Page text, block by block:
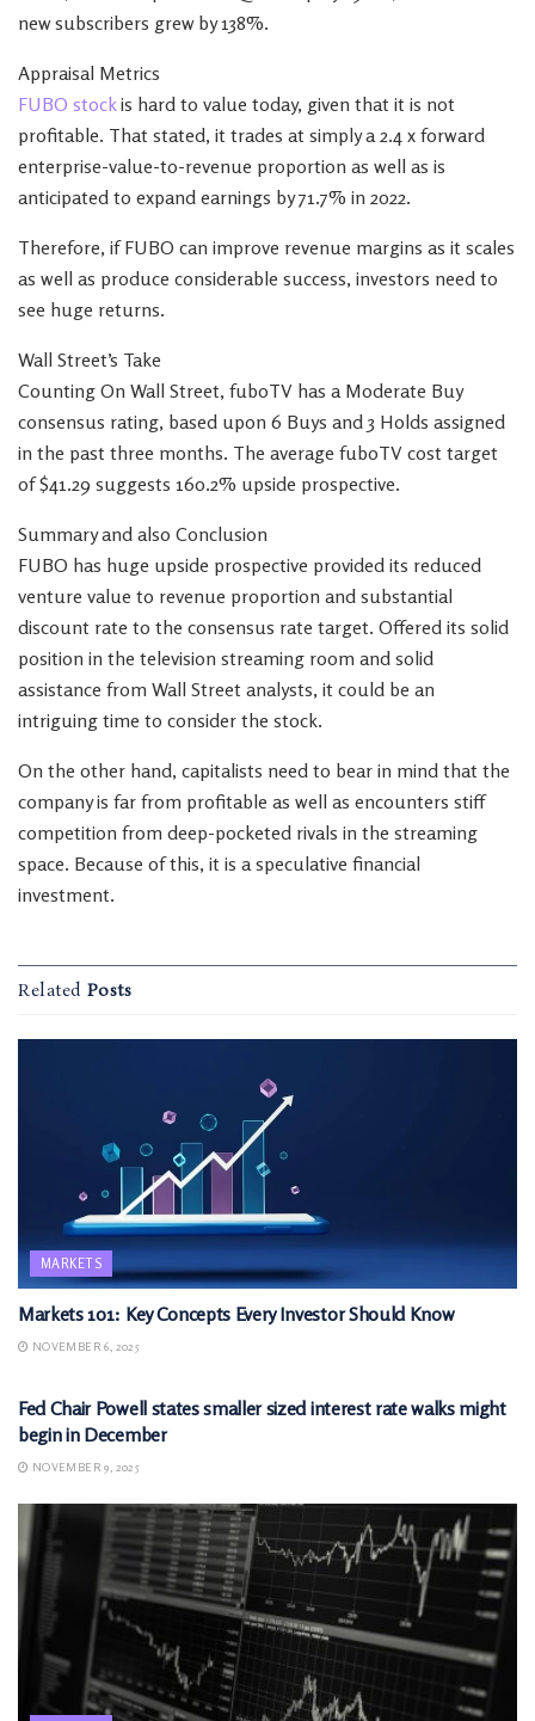
new subscribers grew by 138%.
Appraisal Metrics
FUBO stockis hard to value today, given that it is not
profitable. That stated, it trades at simply a 2.4 x forward
enterprise-value-to-revenue proportion as well as is
anticipated to expand earnings by 71.7% in 2022.
Therefore, if FUBO can improve revenue margins as it scales
as well as produce considerable success, investors need to
see huge returns.
Wall Street’s Take
Counting On Wall Street, fuboTV has a Moderate Buy
consensus rating, based upon 6 Buys and 3 Holds assigned
in the past three months. The average fuboTV cost target
of $41.29 suggests 160.2% upside prospective.
Summary and also Conclusion
FUBO has huge upside prospective provided its reduced
venture value to revenue proportion and substantial
discount rate to the consensus rate target. Offered its solid
position in the television streaming room and solid
assistance from Wall Street analysts, it could be an
intriguing time to consider the stock.
On the other hand, capitalists need to bear in mind that the
company is far from profitable as well as encounters stiff
competition from deep-pocketed rivals in the streaming
space. Because of this, it is a speculative financial
investment.
Related Posts
MARKETS
Markets 101: Key Concepts Every Investor Should Know
NOVEMBER 6, 2025
Fed Chair Powell states smaller sized interest rate walks might
begin in December
NOVEMBER 9, 2025